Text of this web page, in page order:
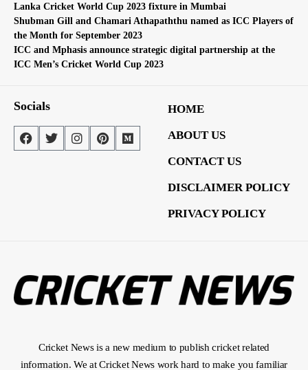
Lanka Cricket World Cup 2023 fixture in Mumbai
Shubman Gill and Chamari Athapaththu named as ICC Players of
the Month for September 2023
ICC and Mphasis announce strategic digital partnership at the
ICC Men’s Cricket World Cup 2023
Socials
HOME
ABOUT US
CONTACT US
DISCLAIMER POLICY
PRIVACY POLICY
Cricket News is a new medium to publish cricket related
information. We at Cricket News work hard to make you familiar